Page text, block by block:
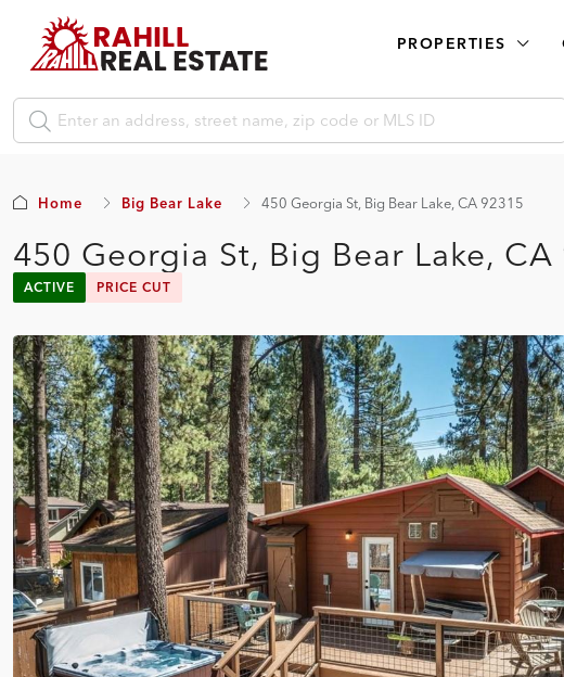
PROPERTIES
Home Big Bear Lake 450 Georgia St, Big Bear Lake, CA 92315
450 Georgia St, Big Bear Lake, CA
ACTIVE PRICE CUT